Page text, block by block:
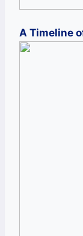
A Timeline